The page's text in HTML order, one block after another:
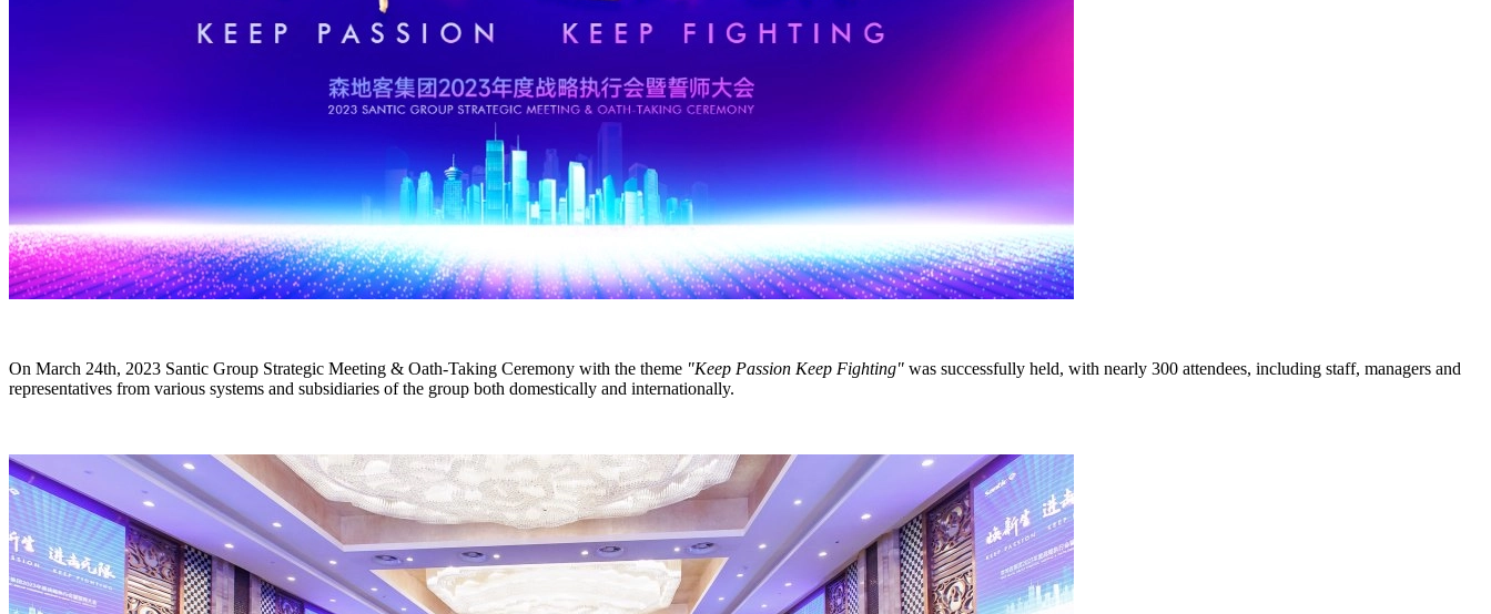
On March 24th, 2023 Santic Group Strategic Meeting & Oath-Taking Ceremony with the theme "Keep Passion Keep Fighting" was successfully held, with nearly 300 attendees, including staff, managers and
representatives from various systems and subsidiaries of the group both domestically and internationally.